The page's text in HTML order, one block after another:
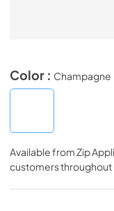
Color : Champagne
Available fromZip
customers throughout